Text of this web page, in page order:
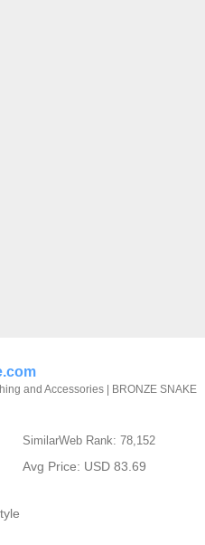
and Accessories | BRONZE SNAKE
SimilarWeb Rank: 78,152
Avg Price: USD 83.69